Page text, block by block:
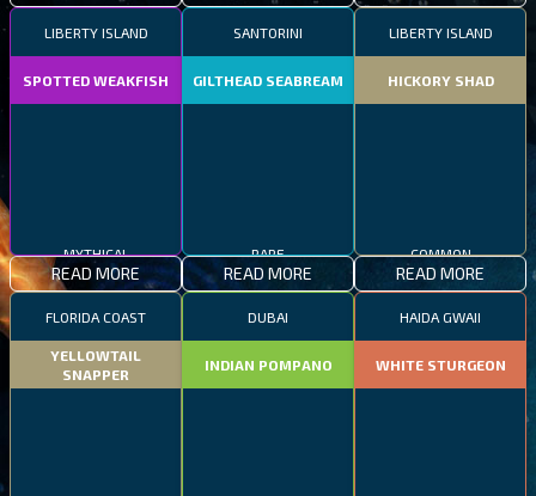
LIBERTY ISLAND
SPOTTED WEAKFISH
MYTHICAL
READ MORE
SANTORINI
GILTHEAD SEABREAM
RARE
READ MORE
LIBERTY ISLAND
HICKORY SHAD
COMMON
READ MORE
FLORIDA COAST
YELLOWTAIL
SNAPPER
DUBAI
INDIAN POMPANO
HAIDA GWAII
WHITE STURGEON